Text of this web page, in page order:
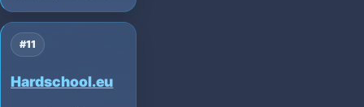
#11
Hardschool.eu